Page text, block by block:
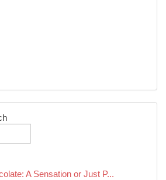
A Sensation or Just P...